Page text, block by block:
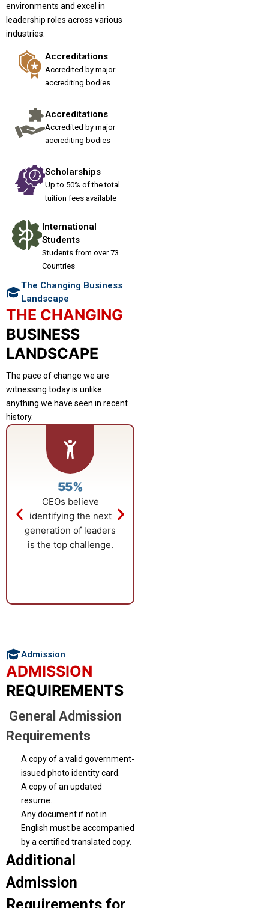
environments and excel in
leadership roles across various
industries.
Accreditations
Accredited by major
accrediting bodies
Accreditations
Accredited by major
accrediting bodies
Scholarships
Up to 50% of the total
tuition fees available
International
Students
Students from over 73
Countries
The Changing Business
Landscape
THE CHANGING
BUSINESS
LANDSCAPE
The pace of change we are
witnessing today is unlike
anything we have seen in recent
history.
55%
CEOs believe
identifying the next
generation of leaders
is the top challenge.
Admission
ADMISSION
REQUIREMENTS
General Admission
Requirements
A copy of a valid government-
issued photo identity card.
A copy of an updated
resume.
Any document if not in
English must be accompanied
by a certified translated copy.
Additional
Admission